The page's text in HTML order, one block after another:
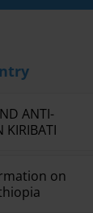
ANTI-
KIRIBATI
on